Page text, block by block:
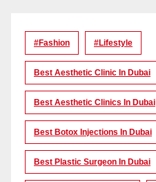
#Fashion #lifestyle
Best Aesthetic Clinic In Dubai
Best Aesthetic Clinics In Dubai
Best Botox Injections In Dubai
Best Plastic Surgeon In Dubai